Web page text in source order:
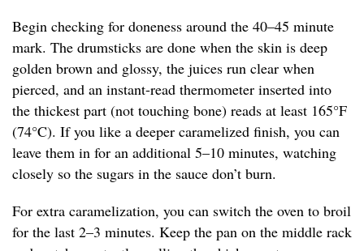
Begin checking for doneness around the 40–45 minute
mark. The drumsticks are done when the skin is deep
golden brown and glossy, the juices run clear when
pierced, and an instant-read thermometer inserted into
the thickest part (not touching bone) reads at least 165°F
(74°C). If you like a deeper caramelized finish, you can
leave them in for an additional 5–10 minutes, watching
closely so the sugars in the sauce don’t burn.
For extra caramelization, you can switch the oven to broil
for the last 2–3 minutes. Keep the pan on the middle rack